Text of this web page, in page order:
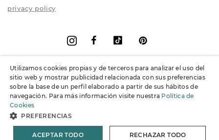
Information
Support
© 2026 Joieria Grau.All rights reserved.
privacy policy
FacebookVimeo
Instagram
Utilizamos cookies propias y de terceros para analizar el uso del
sitio web y mostrar publicidad relacionada con sus preferencias
sobre la base de un perfil elaborado a partir de sus hábitos de
navegación. Para más información visite nuestra Política de
Cookies
PREFERENCIAS
ACEPTAR TODO RECHAZAR TODO